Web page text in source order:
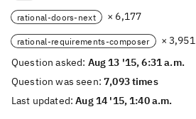
rational-doors-next × 6,177
rational-requirements-composer
× 3,951
Question asked: Aug 13 '15, 6:31 a.m.
Question was seen:7,093 times
Last updated:Aug 14 '15, 1:40 a.m.